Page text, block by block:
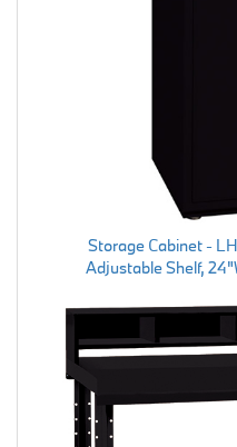
Storage Cabinet -
Adjustable Shelf,